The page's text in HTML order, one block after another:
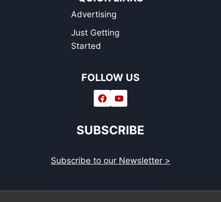
Advertising
Just Getting
Started
FOLLOW US
SUBSCRIBE
Subscribe to our Newsletter >